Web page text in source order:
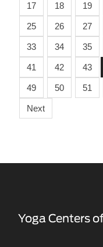
17 18 19
25 26 27
33 34 35
41 42 43
49 50 51
Next